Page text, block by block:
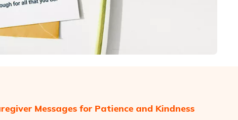
Messages for Patience and Kindness